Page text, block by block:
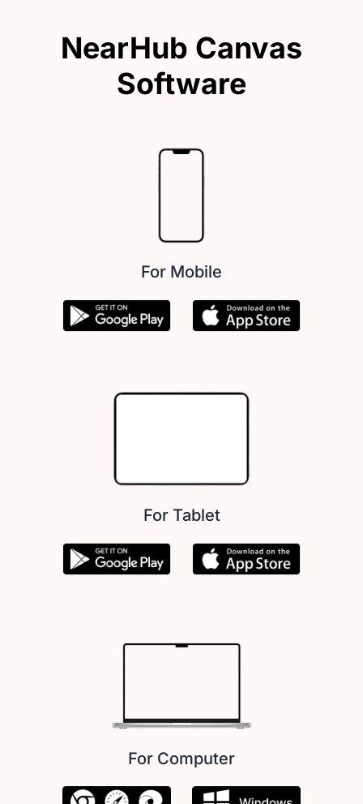
NearHub Canvas
Software
For Mobile
For Tablet
For Computer